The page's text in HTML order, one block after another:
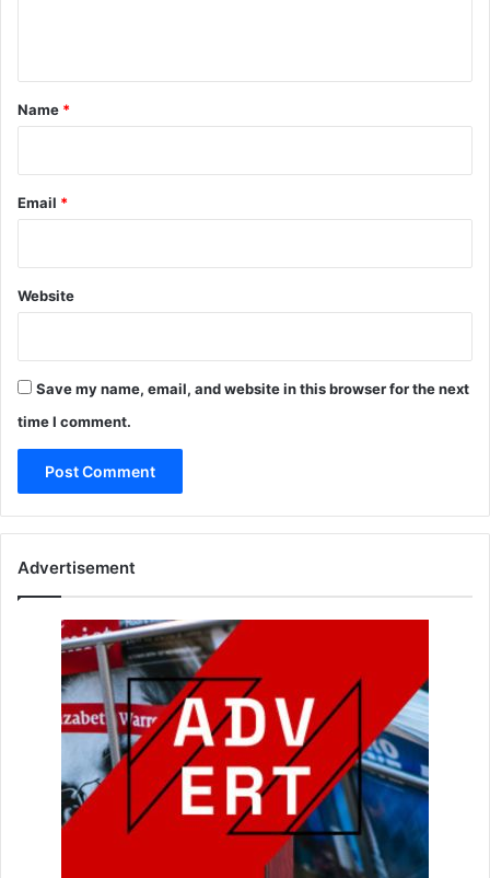
*
Name *
Email *
Website
Save my name, email, and website in this browser for the next
time I comment.
Advertisement